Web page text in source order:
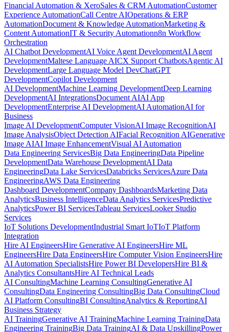
Financial Automation & XeroSales & CRM AutomationCustomer
Experience AutomationCall Centre AIOperations & ERP
AutomationDocument & Knowledge AutomationMarketing &
Content AutomationIT & Security Automationn8n Workflow
Orchestration
AI Chatbot DevelopmentAI Voice Agent DevelopmentAI Agent
DevelopmentMaltese Language AICX Support ChatbotsAgentic AI
DevelopmentLarge Language Model DevChatGPT
DevelopmentCopilot Development
AI DevelopmentMachine Learning DevelopmentDeep Learning
DevelopmentAI IntegrationsDocument AIAI App
DevelopmentEnterprise AI DevelopmentAI AutomationAI for
Business
Image AI DevelopmentComputer VisionAI Image RecognitionAI
Image AnalysisObject Detection AIFacial Recognition AIGenerative
Image AIAI Image EnhancementVisual AI Automation
Data Engineering ServicesBig Data EngineeringData Pipeline
DevelopmentData Warehouse DevelopmentAI Data
EngineeringData Lake ServicesDatabricks ServicesAzure Data
EngineeringAWS Data Engineering
Dashboard DevelopmentCompany DashboardsMarketing Data
AnalyticsBusiness IntelligenceData Analytics ServicesPredictive
AnalyticsPower BI ServicesTableau ServicesLooker Studio
Services
IoT Solutions DevelopmentIndustrial Smart IoTIoT Platform
Integration
Hire AI EngineersHire Generative AI EngineersHire ML
EngineersHire Data EngineersHire Computer Vision EngineersHire
AI Automation SpecialistsHire Power BI DevelopersHire BI &
Analytics ConsultantsHire AI Technical Leads
AI ConsultingMachine Learning ConsultingGenerative AI
ConsultingData Engineering ConsultingBig Data ConsultingCloud
AI Platform ConsultingBI ConsultingAnalytics & ReportingAI
Business Strategy
AI TrainingGenerative AI TrainingMachine Learning TrainingData
Engineering TrainingBig Data TrainingAI & Data UpskillingPower